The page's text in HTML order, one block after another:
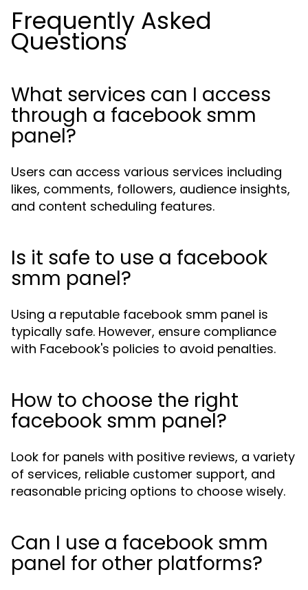
Frequently Asked
Questions
What services can I access
through a facebook smm
panel?
Users can access various services including
likes, comments, followers, audience insights,
and content scheduling features.
Is it safe to use a facebook
smm panel?
Using a reputable facebook smm panel is
typically safe. However, ensure compliance
with Facebook's policies to avoid penalties.
How to choose the right
facebook smm panel?
Look for panels with positive reviews, a variety
of services, reliable customer support, and
reasonable pricing options to choose wisely.
Can I use a facebook smm
panel for other platforms?